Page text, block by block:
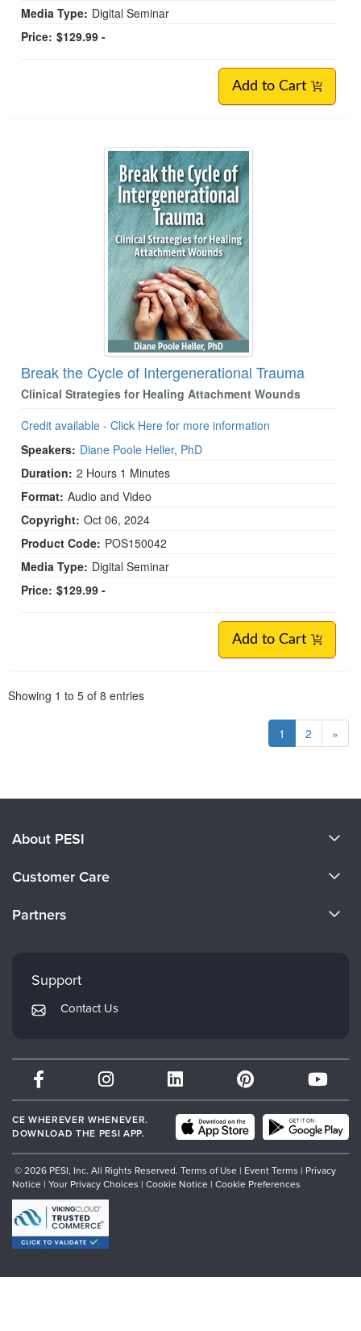
Media Type: Digital Seminar
Price: $129.99 -
Add to Cart
Break the Cycle of Intergenerational Trauma
Clinical Strategies for Healing Attachment Wounds
Credit available - Click Here for more information
Speakers: Diane Poole Heller, PhD
Duration: 2 Hours 1 Minutes
Format: Audio and Video
Copyright: Oct 06, 2024
Product Code: POS150042
Media Type: Digital Seminar
Price: $129.99 -
Add to Cart
Showing 1 to 5 of 8 entries
1 2 »
About PESI
Careers
Customer Care
Returns and Refund Policy
Subscription Preferences
Partners
Mindsight Institute
PESI Publishing
Therapist.com
Partner with Us
Support
Contact Us
CE WHEREVER WHENEVER.
DOWNLOAD THE PESI APP.
© 2026 PESI, Inc. All Rights Reserved. Terms of Use | Event Terms | Privacy
Notice | Your Privacy Choices | Cookie Notice | Cookie Preferences